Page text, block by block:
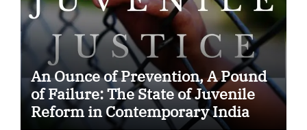
An Ounce of Prevention, A Pound
of Failure: The State of Juvenile
Reform in Contemporary India